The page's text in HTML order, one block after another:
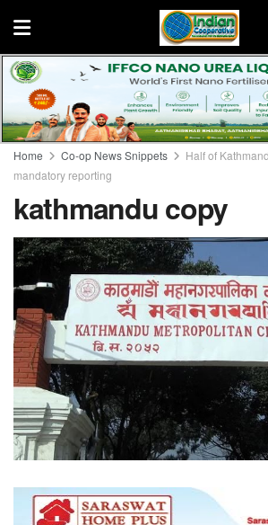
Home Co-op News Snippets
Half of
mandatory reporting
kathmandu copy